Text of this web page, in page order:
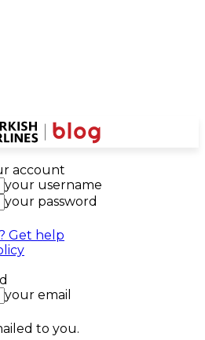
account
your username
your password
Get help
your email
to you.